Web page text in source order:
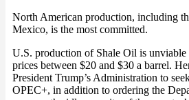
North American production, including
Mexico, is the most committed.
U.S. production of Shale Oil is unviable
prices between $20 and $30 a barrel.
President Trump’s Administration to
OPEC+, in addition to ordering the